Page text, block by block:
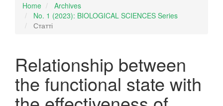
Home
Archives
No. 1 (2023): BIOLOGICAL SCIENCES Series
Статті
Relationship between
the functional state with